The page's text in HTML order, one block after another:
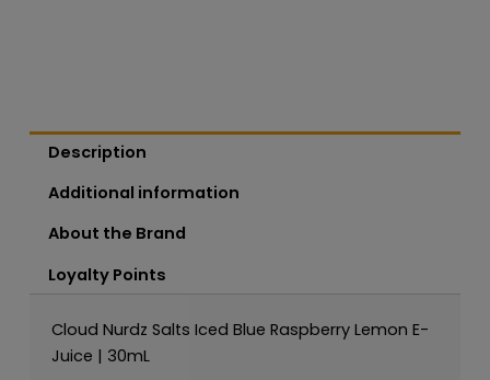
Description
Additional information
About the Brand
Loyalty Points
Cloud Nurdz Salts Iced Blue Raspberry Lemon E-
Juice | 30mL